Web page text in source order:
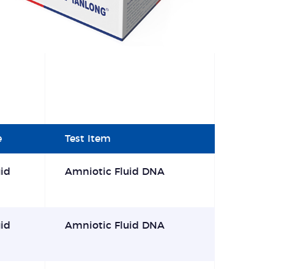
Test Item
Amniotic Fluid DNA
Amniotic Fluid DNA